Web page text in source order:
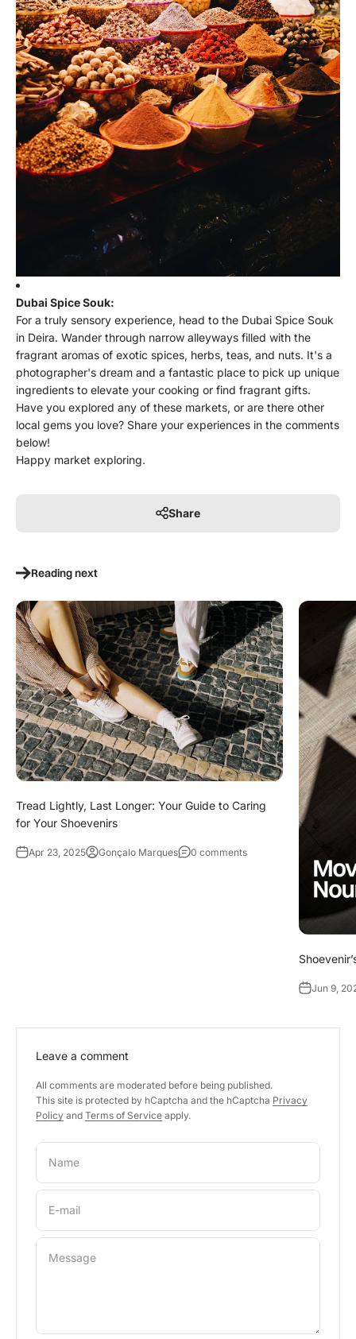
Dubai Spice Souk:
For a truly sensory experience, head to the Dubai Spice Souk
in Deira. Wander through narrow alleyways filled with the
fragrant aromas of exotic spices, herbs, teas, and nuts. It's a
photographer's dream and a fantastic place to pick up unique
ingredients to elevate your cooking or find fragrant gifts.
Have you explored any of these markets, or are there other
local gems you love? Share your experiences in the comments
below!
Happy market exploring.
Share
Reading next
Tread Lightly, Last Longer: Your Guide to Caring
for Your Shoevenirs
Apr 23, 2025 Gonçalo Marques 0 comments
Jun 9,
Leave a comment
All comments are moderated before being published.
This site is protected by hCaptcha and the hCaptcha Privacy
Policy and Terms of Service apply.
Name
E-mail
Message